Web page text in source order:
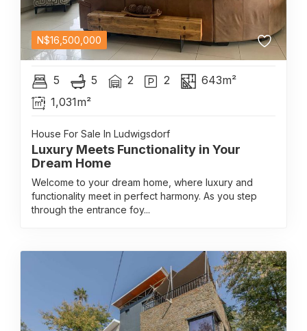
N$16,500,000
5 5 2 2
643m²
1,031m²
House For Sale In Ludwigsdorf
Luxury Meets Functionality in Your
Dream Home
Welcome to your dream home, where luxury and
functionality meet in perfect harmony. As you step
through the entrance foy...